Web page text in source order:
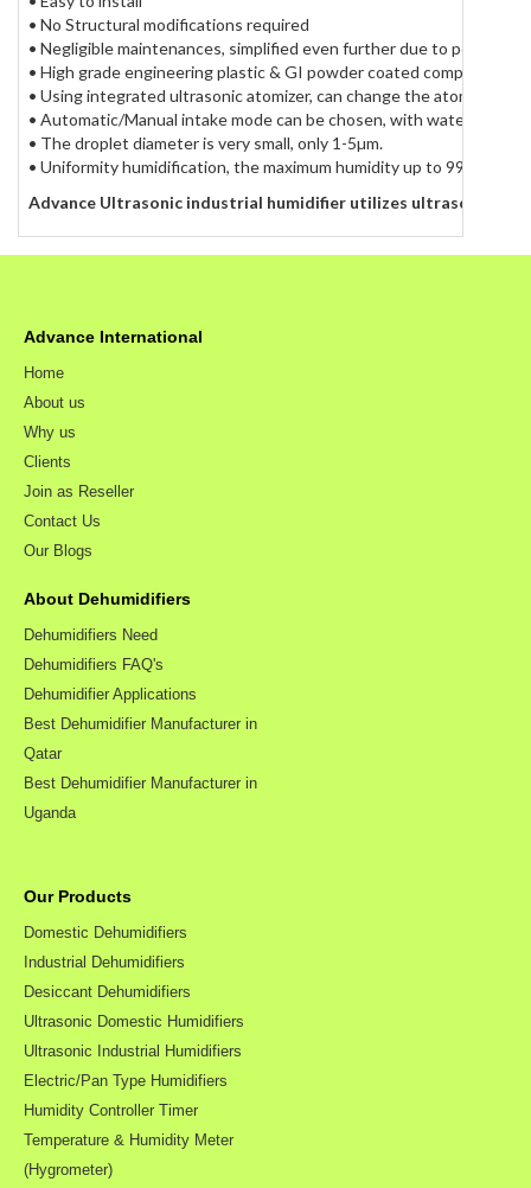
• No Structural modifications required
• Negligible maintenances, simplified even further due to
• High grade engineering plastic & GI powder coated components
• Using integrated ultrasonic atomizer, can change the atomizing
• Automatic/Manual intake mode can be chosen, with water level
• The droplet diameter is very small, only 1-5µm.
• Uniformity humidification, the maximum humidity up to 99%.
Advance Ultrasonic industrial humidifier utilizes ultrasonic
Advance International
Home
About us
Why us
Clients
Join as Reseller
Contact Us
Our Blogs
About Dehumidifiers
Dehumidifiers Need
Dehumidifiers FAQ's
Dehumidifier Applications
Best Dehumidifier Manufacturer in
Qatar
Best Dehumidifier Manufacturer in
Uganda
Our Products
Domestic Dehumidifiers
Industrial Dehumidifiers
Desiccant Dehumidifiers
Ultrasonic Domestic Humidifiers
Ultrasonic Industrial Humidifiers
Electric/Pan Type Humidifiers
Humidity Controller Timer
Temperature & Humidity Meter
(Hygrometer)